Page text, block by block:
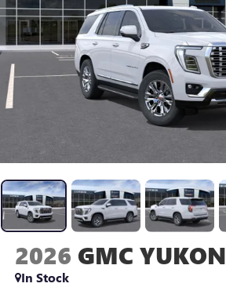
2026 GMC YUKON
In Stock